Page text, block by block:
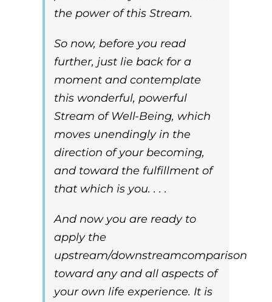
the power of this Stream.
So now, before you read
further, just lie back for a
moment and contemplate
this wonderful, powerful
Stream of Well-Being, which
moves unendingly in the
direction of your becoming,
and toward the fulfillment of
that which is you. . . .
And now you are ready to
apply the
upstream/downstreamcomparison
toward any and all aspects of
your own life experience. It is